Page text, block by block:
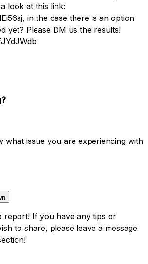
look at this link:
in the case there is an option
yet? Please DM us the results!
what issue you are experiencing with
report! If you have any tips or
to share, please leave a message